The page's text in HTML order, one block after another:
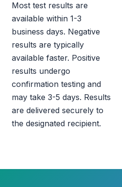
Most test results are
available within 1-3
business days. Negative
results are typically
available faster. Positive
results undergo
confirmation testing and
may take 3-5 days. Results
are delivered securely to
the designated recipient.